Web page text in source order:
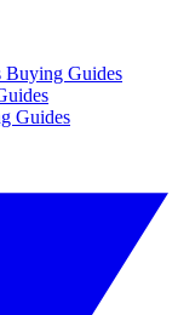
Buying Guides
Guides